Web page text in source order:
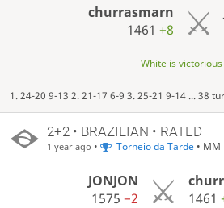
churrasmarn
1461+8
White is victorious
1. 24-20 9-13 2. 21-17 6-9 3. 25-21 9-14 ... 38
2+2 • BRAZILIAN • RATED
1 year ago • Torneio da Tarde• MM
JONJON
1575−2
1461